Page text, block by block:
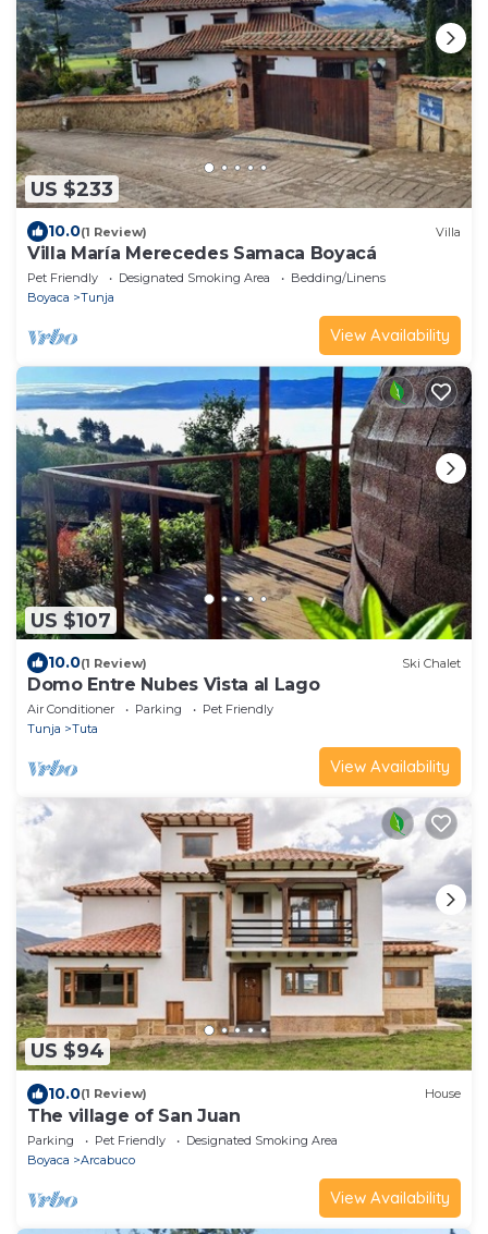
US $233
10.0(1 Review) Villa
Villa María Merecedes Samaca Boyacá
Pet Friendly Designated Smoking Area
Bedding/Linens
Boyaca
Tunja
View Availability
US $107
10.0(1 Review) Ski Chalet
Domo Entre Nubes Vista al Lago
Air Conditioner Parking
Pet Friendly
Tunja
Tuta
View Availability
US $94
10.0(1 Review) House
The village of San Juan
Parking Pet Friendly
Designated Smoking Area
Boyaca
Arcabuco
View Availability